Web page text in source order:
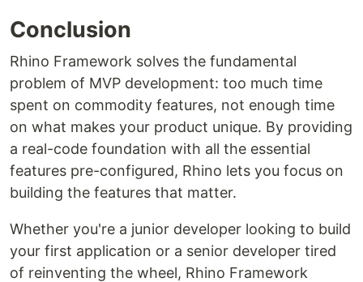
Conclusion
Rhino Framework solves the fundamental
problem of MVP development: too much time
spent on commodity features, not enough time
on what makes your product unique. By providing
a real-code foundation with all the essential
features pre-configured, Rhino lets you focus on
building the features that matter.
Whether you're a junior developer looking to build
your first application or a senior developer tired
of reinventing the wheel, Rhino Framework